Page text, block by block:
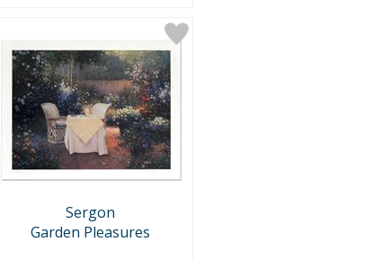
Sergon
Garden Pleasures